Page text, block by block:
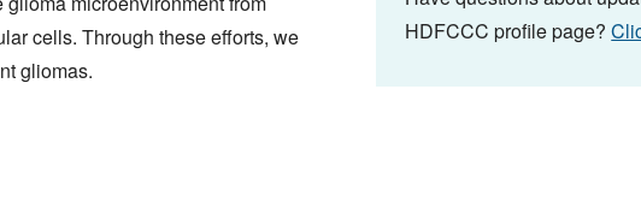
cells. Through these efforts, we
gliomas.
HDFCCC profile page?